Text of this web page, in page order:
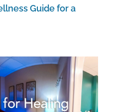
Guide for a